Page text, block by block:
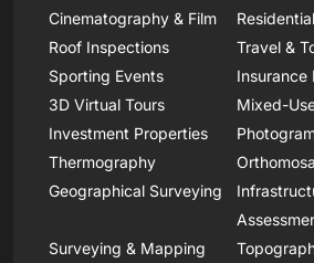
Cinematography & Film
Roof Inspections
Travel &
Sporting Events
Insurance
3D Virtual Tours
Mixed-
Investment Properties
Thermography
Geographical Surveying
Surveying & Mapping